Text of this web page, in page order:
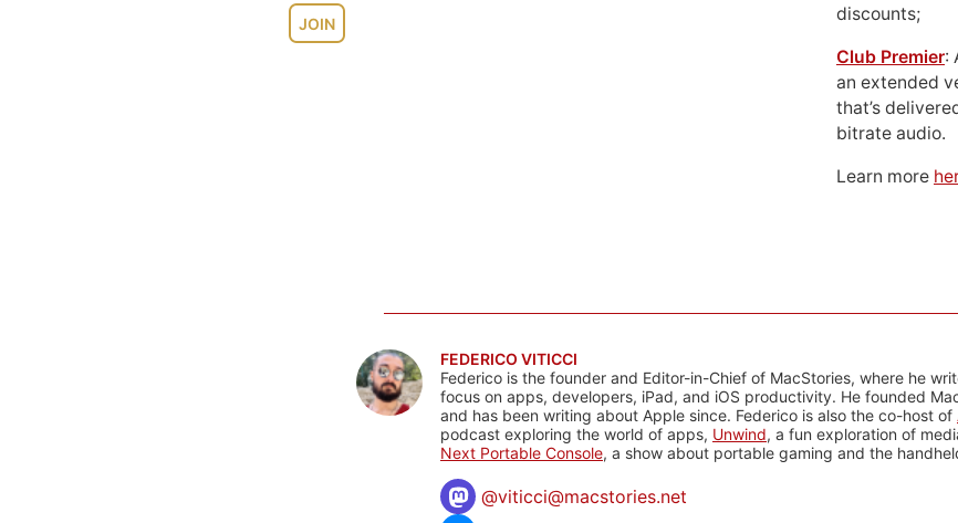
JOIN
discounts;
Club Premier:
an extended
that’s
bitrate audio.
Learn more
FEDERICO VITICCI
Federico is the founder and Editor-in-Chief of MacStories, where he
focus on apps, developers, iPad, and iOS productivity. He founded
and has been writing about Apple since. Federico is also the co-host of
podcast exploring the world of apps, Unwind, a fun exploration of
Next Portable Console, a show about portable gaming and the
@viticci@macstories.net